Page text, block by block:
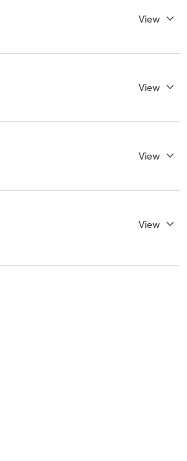
View
View
View
View